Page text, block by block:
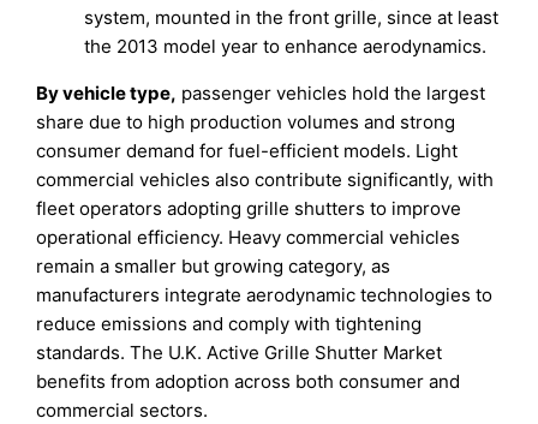
system, mounted in the front grille, since at least
the 2013 model year to enhance aerodynamics.
By vehicle type, passenger vehicles hold the largest
share due to high production volumes and strong
consumer demand for fuel-efficient models. Light
commercial vehicles also contribute significantly, with
fleet operators adopting grille shutters to improve
operational efficiency. Heavy commercial vehicles
remain a smaller but growing category, as
manufacturers integrate aerodynamic technologies to
reduce emissions and comply with tightening
standards. The U.K. Active Grille Shutter Market
benefits from adoption across both consumer and
commercial sectors.